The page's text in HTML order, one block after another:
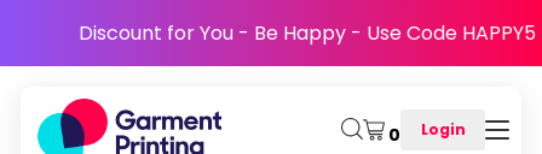
Discount for You - Be Happy - Use Code HAPPY5
0 Login